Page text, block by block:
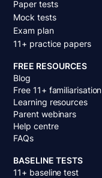
Paper tests
Mock tests
Exam plan
11+ practice papers
FREE RESOURCES
Blog
Free 11+ familiarisation
Learning resources
Parent webinars
Help centre
FAQs
BASELINE TESTS
11+ baseline test